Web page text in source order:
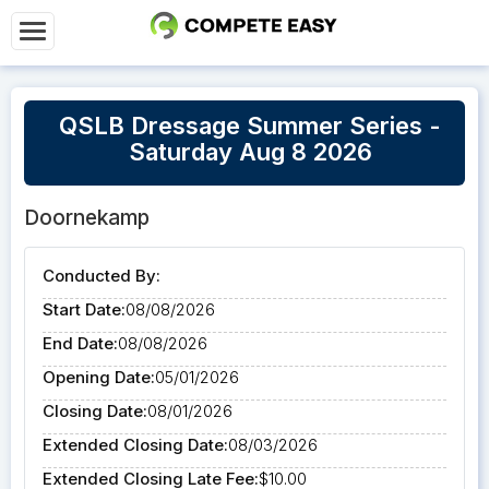
QSLB Dressage Summer Series -
Saturday Aug 8 2026
Doornekamp
Conducted By:
Start Date:08/08/2026
End Date:08/08/2026
Opening Date:05/01/2026
Closing Date:08/01/2026
Extended Closing Date:08/03/2026
Extended Closing Late Fee:$10.00